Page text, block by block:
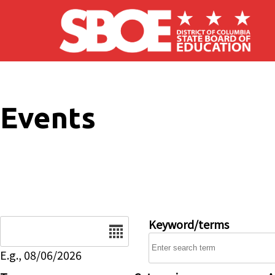
Skip to main content
Events
E.g., 08/06/2026
Keyword/terms